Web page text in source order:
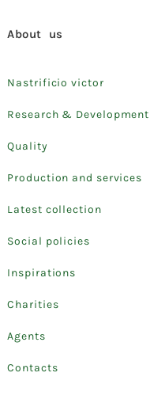
About us
Nastrificio victor
Research & Development
Quality
Production and services
Latest collection
Social policies
Inspirations
Charities
Agents
Contacts